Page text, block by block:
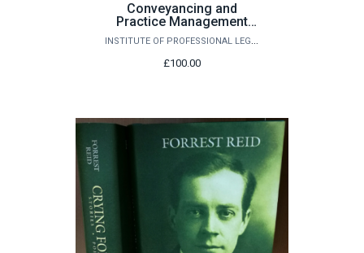
Conveyancing and
Practice Management
Seminar - 26th November
2026
INSTITUTE OF PROFESSIONAL LEGAL STUDIES
£100.00